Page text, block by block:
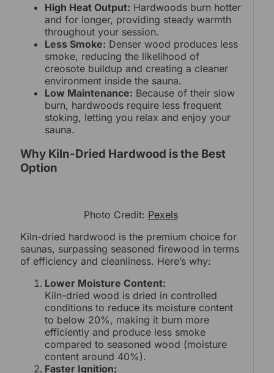
High Heat Output: Hardwoods burn hotter
and for longer, providing steady warmth
throughout your session.
Less Smoke: Denser wood produces less
smoke, reducing the likelihood of
creosote buildup and creating a cleaner
environment inside the sauna.
Low Maintenance: Because of their slow
burn, hardwoods require less frequent
stoking, letting you relax and enjoy your
sauna.
Why Kiln-Dried Hardwood is the Best
Option
Photo Credit: Pexels
Kiln-dried hardwood is the premium choice for
saunas, surpassing seasoned firewood in terms
of efficiency and cleanliness. Here’s why:
Lower Moisture Content:
Kiln-dried wood is dried in controlled
conditions to reduce its moisture content
to below 20%, making it burn more
efficiently and produce less smoke
compared to seasoned wood (moisture
content around 40%).
Faster Ignition: